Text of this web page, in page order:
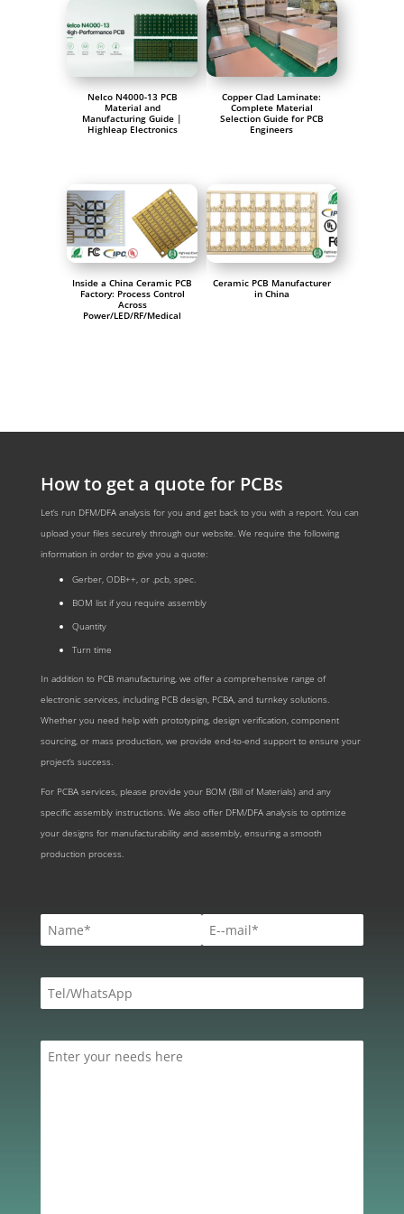
Nelco N4000-13 PCB
Material and
Manufacturing Guide |
Highleap Electronics
Copper Clad Laminate:
Complete Material
Selection Guide for PCB
Engineers
Inside a China Ceramic PCB
Factory: Process Control
Across
Power/LED/RF/Medical
Ceramic PCB Manufacturer
in China
How to get a quote for PCBs
Let’s run DFM/DFA analysis for you and get back to you with a report. You can
upload your files securely through our website. We require the following
information in order to give you a quote:
Gerber, ODB++, or .pcb, spec.
BOM list if you require assembly
Quantity
Turn time
In addition to PCB manufacturing, we offer a comprehensive range of
electronic services, including PCB design, PCBA, and turnkey solutions.
Whether you need help with prototyping, design verification, component
sourcing, or mass production, we provide end-to-end support to ensure your
project’s success.
For PCBA services, please provide your BOM (Bill of Materials) and any
specific assembly instructions. We also offer DFM/DFA analysis to optimize
your designs for manufacturability and assembly, ensuring a smooth
production process.